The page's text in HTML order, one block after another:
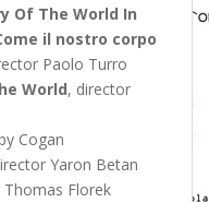
Of The World In
il nostro corpo
Paolo Turro
World, director
Cogan
Yaron Betan
Florek